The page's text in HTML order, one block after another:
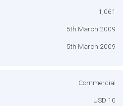
1,061
5th March 2009
5th March 2009
Commercial
USD 10